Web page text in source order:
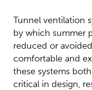
Tunnel ventilation
by which summer
reduced or
comfortable and
these systems
critical in design,